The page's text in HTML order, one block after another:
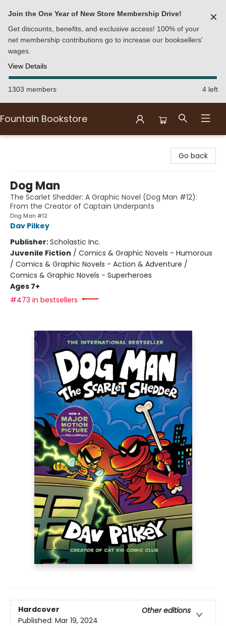
Join the One Year of New Store Membership Drive!
Get discounts, benefits, and exclusive access! 100% of your
net membership contributions go to increase our booksellers'
wages.
View Details
✕
1303 members 4 left
Fountain Bookstore
Go back
Dog Man
The Scarlet Shedder: A Graphic Novel (Dog Man #12):
From the Creator of Captain Underpants
Dog Man #12
Dav Pilkey
Publisher:Scholastic Inc.
Juvenile Fiction / Comics & Graphic Novels - Humorous
/ Comics & Graphic Novels - Action & Adventure /
Comics & Graphic Novels - Superheroes
Ages 7+
#473 in bestsellers
Hardcover
Other editions
Published: Mar 19, 2024